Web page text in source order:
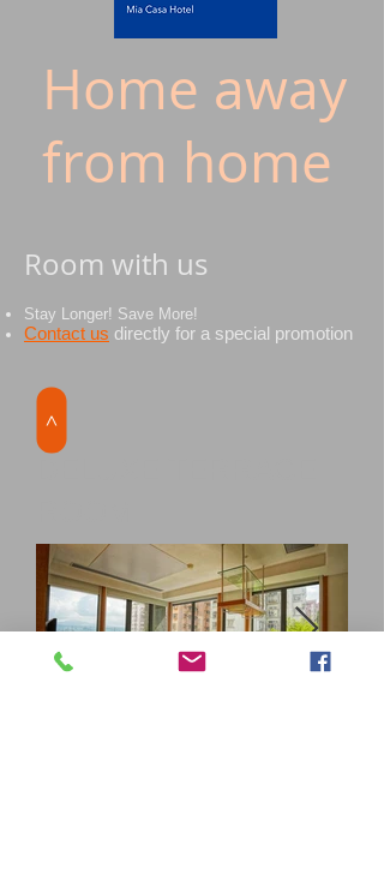
Home away
from home
Room with us
Stay Longer! Save More!
Contact us directly for a special promotion
>